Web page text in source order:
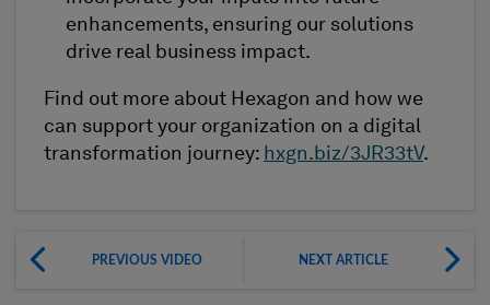
enhancements, ensuring our solutions
drive real business impact.
Find out more about Hexagon and how we
can support your organization on a digital
transformation journey: hxgn.biz/3JR33tV.
PREVIOUS VIDEO NEXT ARTICLE